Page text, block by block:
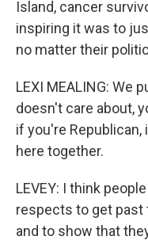
Island, cancer
inspiring it was to
no matter their
LEXI MEALING: We
doesn't care about,
if you're Republican,
here together.
LEVEY: I think
respects to get past
and to show that